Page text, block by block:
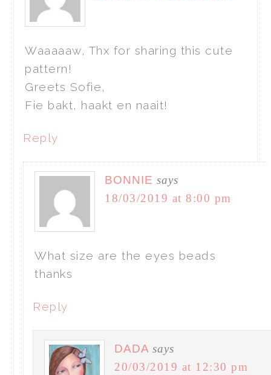
Waaaaaw, Thx for sharing this cute
pattern!
Greets Sofie,
Fie bakt, haakt en naait!
Reply
BONNIE says
18/03/2019 at 8:00 pm
What size are the eyes beads
thanks
Reply
DADA says
20/03/2019 at 12:30 pm